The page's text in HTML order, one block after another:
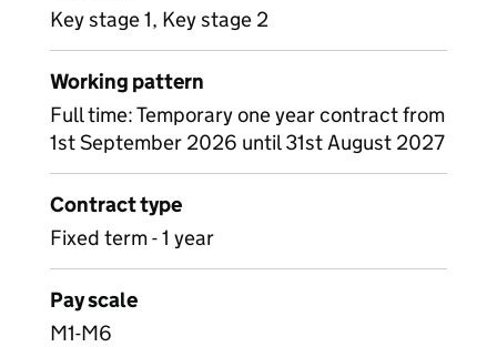
Key stage 1, Key stage 2
Working pattern
Full time: Temporary one year contract from
1st September 2026 until 31st August 2027
Contract type
Fixed term - 1 year
Pay scale
M1-M6